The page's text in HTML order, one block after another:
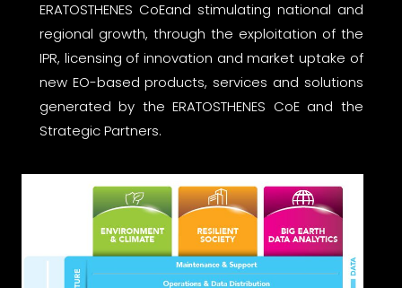
ERATOSTHENES CoEand stimulating national and
regional growth, through the exploitation of the
IPR, licensing of innovation and market uptake of
new EO-based products, services and solutions
generated by the ERATOSTHENES CoE and the
Strategic Partners.